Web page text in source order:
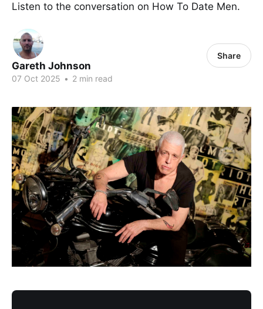
Listen to the conversation on How To Date Men.
Gareth Johnson
07 Oct 2025 • 2 min read
Share